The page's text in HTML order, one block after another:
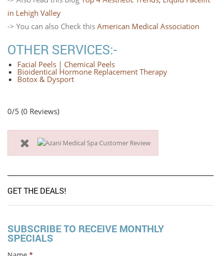
in Lehigh Valley
-> You can also Check this American Medical Association
OTHER SERVICES:-
Facial Peels | Chemical Peels
Bioidentical Hormone Replacement Therapy
Botox & Dysport
0/5 (0 Reviews)
GET THE DEALS!
SUBSCRIBE TO RECEIVE MONTHLY
SPECIALS